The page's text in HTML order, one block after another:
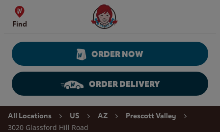
Skip to content
Find
Wendy's Website Home
ORDER NOW
ORDER DELIVERY
Return to Nav
All Locations US AZ Prescott Valley
3020 Glassford Hill Road